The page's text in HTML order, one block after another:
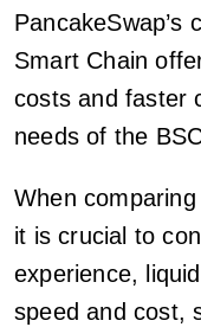
PancakeSwap’s
Smart Chain
costs and faster
needs of the
When
it is crucial to
experience,
speed and cost,